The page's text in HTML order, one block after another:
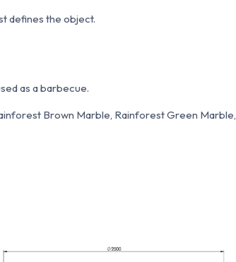
defines the object.
as a barbecue.
Brown Marble, Rainforest Green Marble,